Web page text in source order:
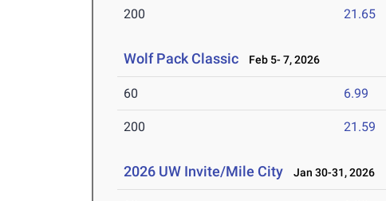
200 21.65
Wolf Pack Classic Feb 5- 7, 2026
60 6.99
200 21.59
2026 UW Invite/Mile City Jan 30-31, 2026